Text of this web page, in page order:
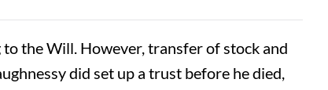
the Will. However, transfer of stock and
did set up a trust before he died,